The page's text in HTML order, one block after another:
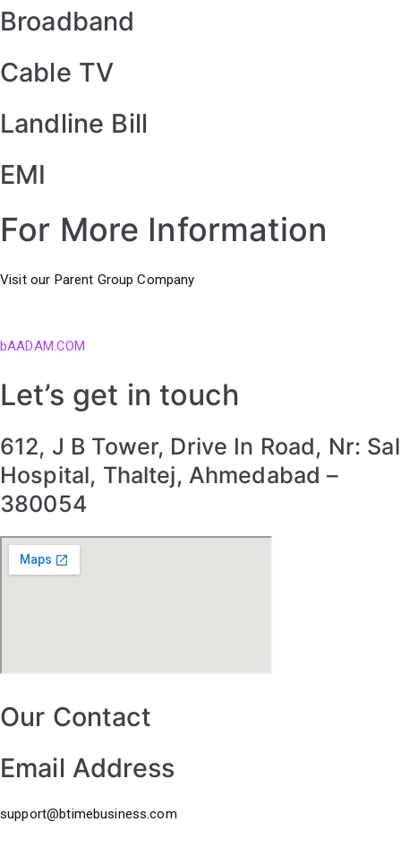
Broadband
Cable TV
Landline Bill
EMI
For More Information
Visit our Parent Group Company
bAADAM.COM
Let’s get in touch
612, J B Tower, Drive In Road, Nr: Sal
Hospital, Thaltej, Ahmedabad –
380054
Our Contact
Email Address
support@btimebusiness.com